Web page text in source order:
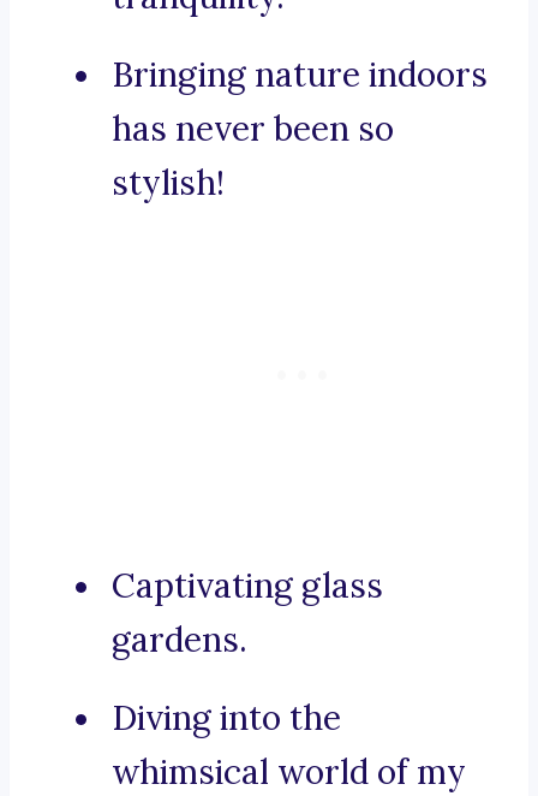
Bringing nature indoors
has never been so
stylish!
Captivating glass
gardens.
Diving into the
whimsical world of my